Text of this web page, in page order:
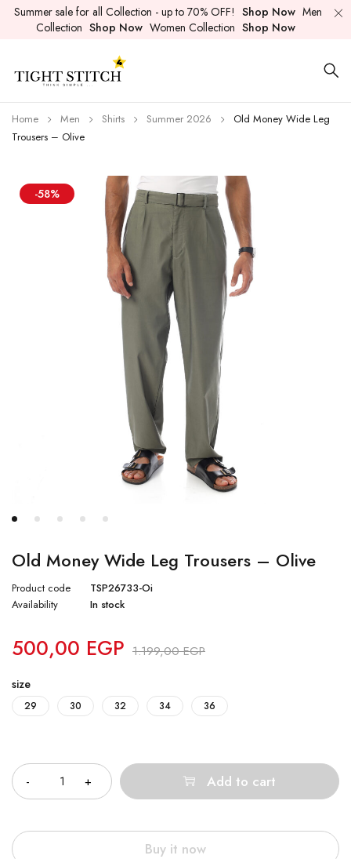
Summer sale for all Collection - up to 70% OFF! Shop Now Men
Collection Shop Now Women Collection Shop Now
Home Men Shirts Summer 2026
Old Money Wide Leg
Trousers – Olive
-58%
Old Money Wide Leg Trousers – Olive
Product code
TSP26733-Oi
Availability
In stock
1.199,00EGP
500,00 EGP
size
29 30 32 34 36
Add to cart
Buy it now